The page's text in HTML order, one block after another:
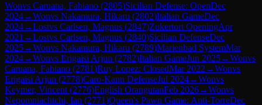
Wonvs Caruana, Fabiano (2805)Sicilian Defense: OpenDec
2024→Wonvs Nakamura, Hikaru (2802)Italian GameDec
2024→Lostvs Carlsen, Magnus (2847)Zukertort OpeningApr
2021 →Lostvs Carlsen, Magnus (2840)Sicilian DefenseDec
2025→Wonvs Nakamura, Hikaru (2789)Marienbad SystemMar
2024→Wonvs Erigaisi Arjun (2782)Italian GameJun 2025→Wonvs
Caruana, Fabiano (2781)Ruy Lopez: ClosedMar 2022 →Wonvs
Erigaisi Arjun (2778)Caro-Kann DefenseJul 2024→Wonvs
Keymer, Vincent (2776)English OrangutanFeb 2026→Wonvs
Nepomniachtchi, Ian (2771)Queen's Pawn Game: Anti-TorreDec